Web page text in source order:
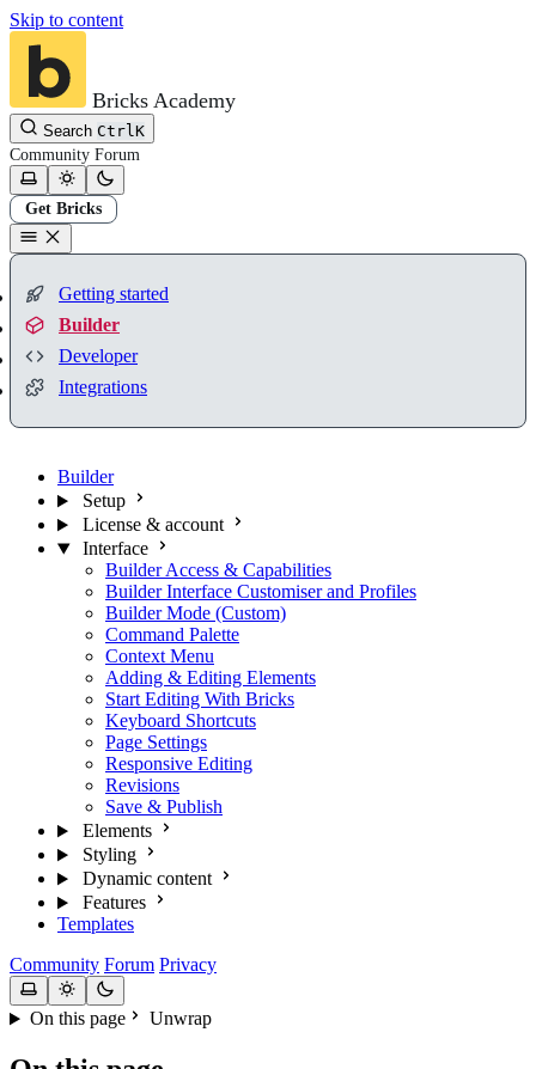
Skip to content
Bricks Academy
Search CtrlK
Community Forum
Get Bricks
Getting started
Builder
Developer
Integrations
Builder
Setup
License & account
Interface
Builder Access & Capabilities
Builder Interface Customiser and Profiles
Builder Mode (Custom)
Command Palette
Context Menu
Adding & Editing Elements
Start Editing With Bricks
Keyboard Shortcuts
Page Settings
Responsive Editing
Revisions
Save & Publish
Elements
Styling
Dynamic content
Features
Templates
Community Forum Privacy
On this page Unwrap